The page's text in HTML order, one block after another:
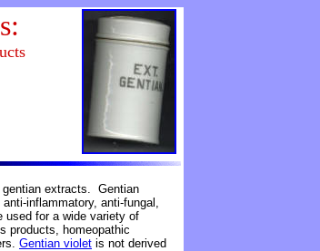
gentian extracts. Gentian
inflammatory, anti-fungal,
used for a wide variety of
products, homeopathic
Gentian violet is not derived